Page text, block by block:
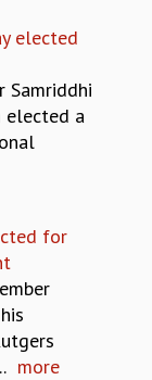
elected
Samriddhi
elected a
for
more